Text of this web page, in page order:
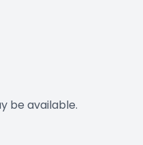
be available.